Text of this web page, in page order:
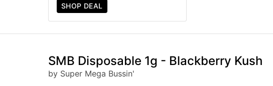
SHOP DEAL
SMB Disposable 1g - Blackberry Kush
by Super Mega Bussin'